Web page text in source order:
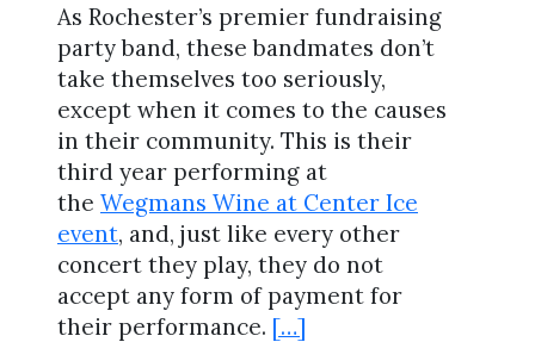
As Rochester’s premier fundraising
party band, these bandmates don’t
take themselves too seriously,
except when it comes to the causes
in their community. This is their
third year performing at
the Wegmans Wine at Center Ice
event, and, just like every other
concert they play, they do not
accept any form of payment for
their performance. […]